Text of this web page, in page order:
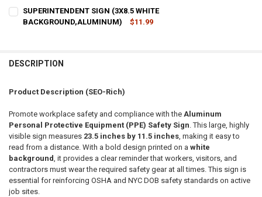
CURRENT
STOCK:
QUANTITY:
DECREASE QUANTITY OF ALL PERSONS SUBJECT TO SEARCH
INCREASE QUANTITY OF ALL PERSONS SUBJECT TO
SUPERINTENDENT SIGN (3X8.5 WHITE
BACKGROUND,ALUMINUM)
$11.99
DESCRIPTION
Product Description (SEO-Rich)
Promote workplace safety and compliance with the Aluminum
Personal Protective Equipment (PPE) Safety Sign. This large, highly
visible sign measures 23.5 inches by 11.5 inches, making it easy to
read from a distance. With a bold design printed on a white
background, it provides a clear reminder that workers, visitors, and
contractors must wear the required safety gear at all times. This sign is
essential for reinforcing OSHA and NYC DOB safety standards on active
job sites.